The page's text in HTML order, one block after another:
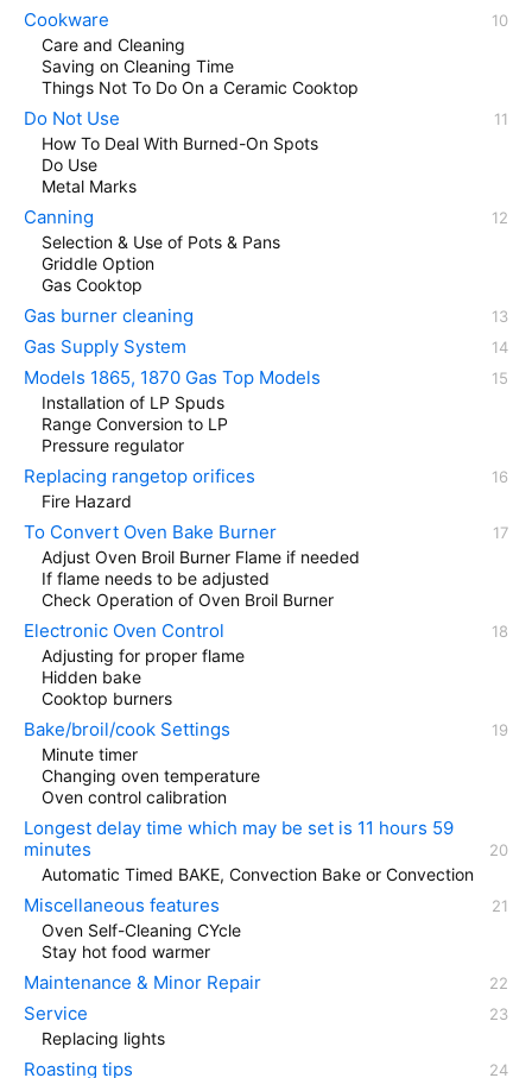
Cookware
Care and Cleaning
Saving on Cleaning Time
Things Not To Do On a Ceramic Cooktop
Do Not Use
How To Deal With Burned-On Spots
Do Use
Metal Marks
Canning
Selection & Use of Pots & Pans
Griddle Option
Gas Cooktop
Gas burner cleaning
Gas Supply System
Models 1865, 1870 Gas Top Models
Installation of LP Spuds
Range Conversion to LP
Pressure regulator
Replacing rangetop orifices
Fire Hazard
To Convert Oven Bake Burner
Adjust Oven Broil Burner Flame if needed
If flame needs to be adjusted
Check Operation of Oven Broil Burner
Electronic Oven Control
Adjusting for proper flame
Hidden bake
Cooktop burners
Bake/broil/cook Settings
Minute timer
Changing oven temperature
Oven control calibration
Longest delay time which may be set is 11 hours 59
minutes
Automatic Timed BAKE, Convection Bake or Convection
Miscellaneous features
Oven Self-Cleaning CYcle
Stay hot food warmer
Maintenance & Minor Repair
Service
Replacing lights
Roasting tips